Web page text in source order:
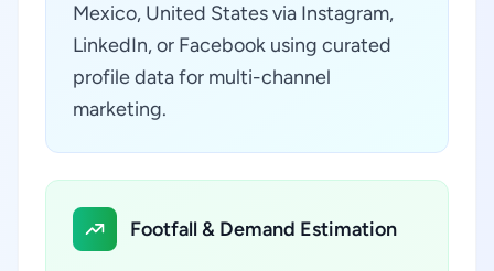
Mexico, United States via Instagram,
LinkedIn, or Facebook using curated
profile data for multi-channel
marketing.
Footfall & Demand Estimation